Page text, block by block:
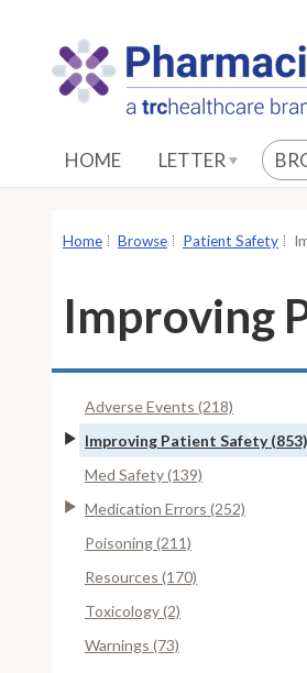
HOME LETTER
Home Browse Patient Safety
Improving
Adverse Events (218)
Improving Patient Safety (853)
Med Safety (139)
Medication Errors (252)
Poisoning (211)
Resources (170)
Toxicology (2)
Warnings (73)